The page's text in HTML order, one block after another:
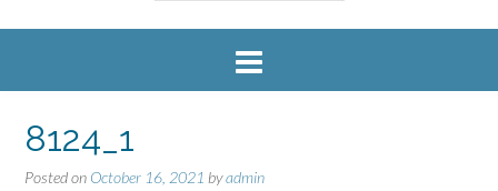
8124_1
Posted on October 16, 2021 byadmin